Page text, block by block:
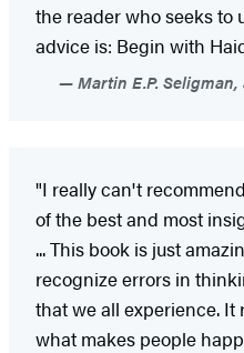
the reader who seeks to
advice is: Begin with
Martin E.P.
"I really can't
of the best and most
... This book is just
recognize errors in
that we all experience. It
what makes people